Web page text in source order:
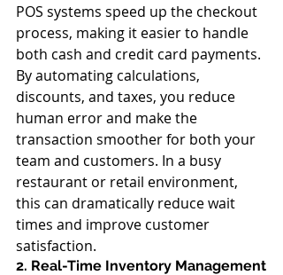
POS systems speed up the checkout
process, making it easier to handle
both cash and credit card payments.
By automating calculations,
discounts, and taxes, you reduce
human error and make the
transaction smoother for both your
team and customers. In a busy
restaurant or retail environment,
this can dramatically reduce wait
times and improve customer
satisfaction.
2. Real-Time Inventory Management